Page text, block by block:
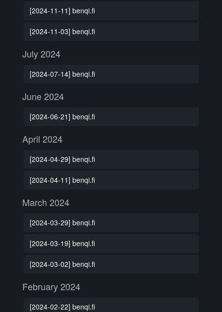
[2024-11-11] benqi.fi
[2024-11-03] benqi.fi
July 2024
[2024-07-14] benqi.fi
June 2024
[2024-06-21] benqi.fi
April 2024
[2024-04-29] benqi.fi
[2024-04-11] benqi.fi
March 2024
[2024-03-29] benqi.fi
[2024-03-19] benqi.fi
[2024-03-02] benqi.fi
February 2024
[2024-02-22] benqi.fi